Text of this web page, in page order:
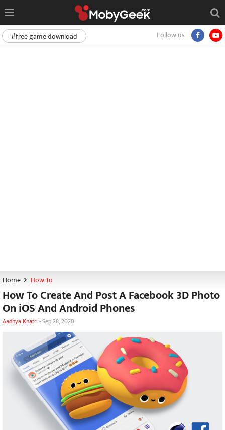
Follow us
#free game download
Home How To
How To Create And Post A Facebook 3D Photo
On iOS And Android Phones
Aadhya Khatri -Sep 28, 2020